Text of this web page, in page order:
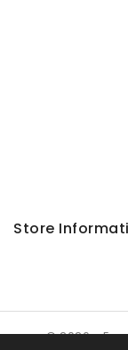
Store
© 2026 -